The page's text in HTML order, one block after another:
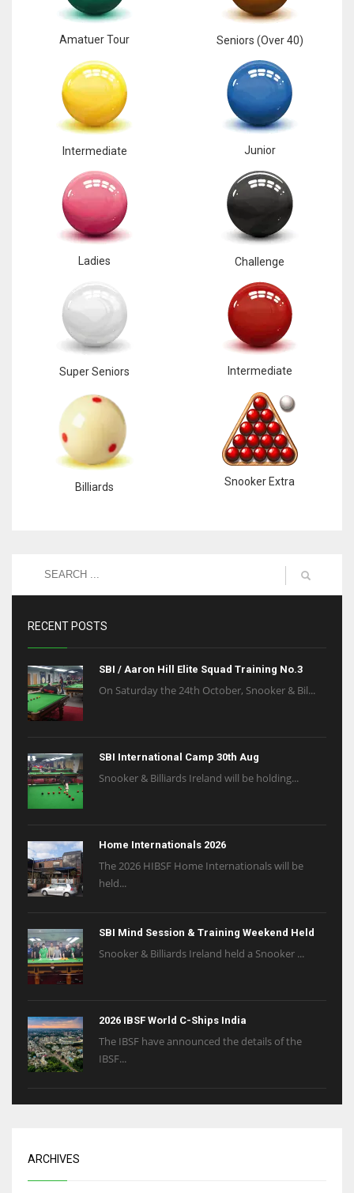
Amatuer Tour Seniors (Over 40)
Intermediate Junior
Ladies Challenge
Super Seniors Intermediate
Billiards Snooker Extra
RECENT POSTS
SBI / Aaron Hill Elite Squad Training No.3
On Saturday the 24th October, Snooker & Bil...
SBI International Camp 30th Aug
Snooker & Billiards Ireland will be holding...
Home Internationals 2026
The 2026 HIBSF Home Internationals will be
held...
SBI Mind Session & Training Weekend Held
Snooker & Billiards Ireland held a Snooker ...
2026 IBSF World C-Ships India
The IBSF have announced the details of the
IBSF...
ARCHIVES